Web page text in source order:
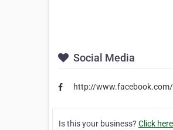
Social Media
http://
Is this your business? Click here